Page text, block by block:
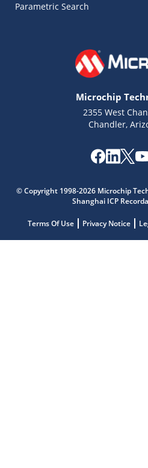
Parametric Search
Microchip
2355 West
Chandler,
© Copyright 1998-2026 Microchip
Shanghai ICP
Terms Of Use Privacy Notice
Get quick answers